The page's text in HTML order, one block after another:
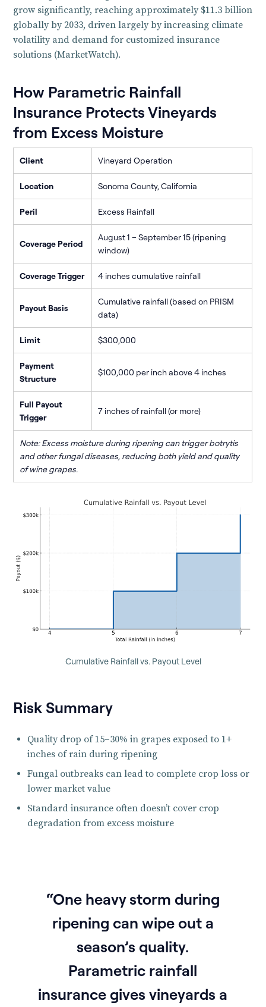
grow significantly, reaching approximately $11.3 billion
globally by 2033, driven largely by increasing climate
volatility and demand for customized insurance
solutions (MarketWatch).
How Parametric Rainfall
Insurance Protects Vineyards
from Excess Moisture
Client Vineyard Operation
Location Sonoma County, California
Peril Excess Rainfall
Coverage Period
August 1 – September 15 (ripening
window)
Coverage Trigger 4 inches cumulative rainfall
Payout Basis
Cumulative rainfall (based on PRISM
data)
Limit $300,000
Payment
Structure
$100,000 per inch above 4 inches
Full Payout
Trigger
7 inches of rainfall (or more)
Note: Excess moisture during ripening can trigger botrytis
and other fungal diseases, reducing both yield and quality
of wine grapes.
Cumulative Rainfall vs. Payout Level
Risk Summary
Quality drop of 15–30% in grapes exposed to 1+
inches of rain during ripening
Fungal outbreaks can lead to complete crop loss or
lower market value
Standard insurance often doesn’t cover crop
degradation from excess moisture
“One heavy storm during
ripening can wipe out a
season’s quality.
Parametric rainfall
insurance gives vineyards a